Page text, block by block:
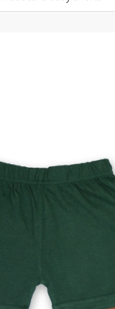
Combinations
Hiffey
Ahsan